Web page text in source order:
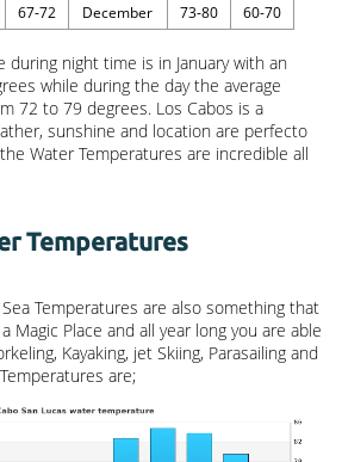
67-72 December 73-80 60-70
night time is in January with an
while during the day the average
72 to 79 degrees. Los Cabos is a
sunshine and location are perfecto
Water Temperatures are incredible all
Temperatures
Temperatures are also something that
Magic Place and all year long you are able
Kayaking, jet Skiing, Parasailing and
are;